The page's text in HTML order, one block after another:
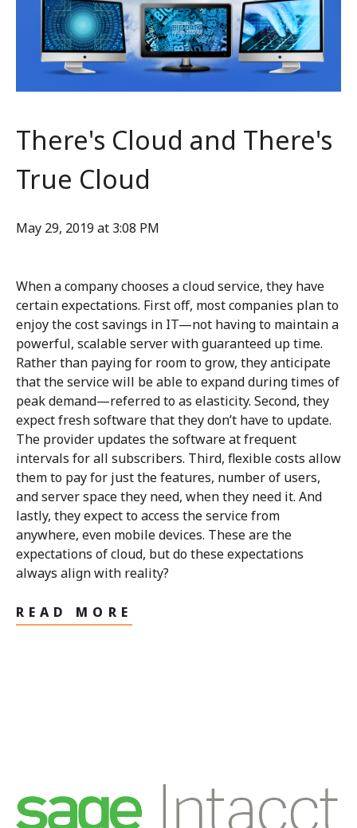
There's Cloud and There's
True Cloud
May 29, 2019 at 3:08 PM
When a company chooses a cloud service, they have
certain expectations. First off, most companies plan to
enjoy the cost savings in IT—not having to maintain a
powerful, scalable server with guaranteed up time.
Rather than paying for room to grow, they anticipate
that the service will be able to expand during times of
peak demand—referred to as elasticity. Second, they
expect fresh software that they don’t have to update.
The provider updates the software at frequent
intervals for all subscribers. Third, flexible costs allow
them to pay for just the features, number of users,
and server space they need, when they need it. And
lastly, they expect to access the service from
anywhere, even mobile devices. These are the
expectations of cloud, but do these expectations
always align with reality?
READ MORE